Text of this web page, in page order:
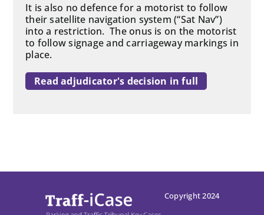
It is also no defence for a motorist to follow
their satellite navigation system (“Sat Nav”)
into a restriction. The onus is on the motorist
to follow signage and carriageway markings in
place.
Read adjudicator's decision in full
Copyright 2024